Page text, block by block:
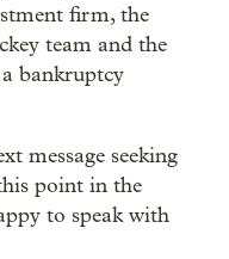
firm, the
team and the
bankruptcy
message seeking
point in the
to speak with